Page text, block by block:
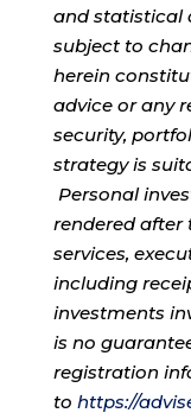
and statistical
subject to
herein
advice or any
security,
strategy is
Personal
rendered after
services,
including
investments
is no
registration
to https://